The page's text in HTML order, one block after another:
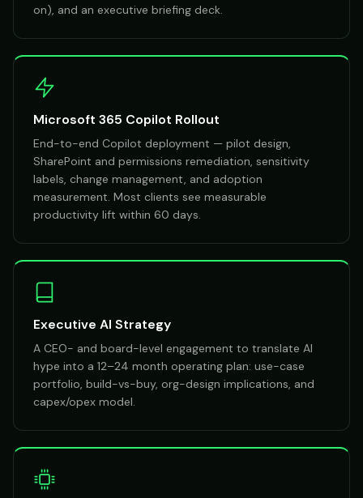
on), and an executive briefing deck.
Microsoft 365 Copilot Rollout
End-to-end Copilot deployment — pilot design,
SharePoint and permissions remediation, sensitivity
labels, change management, and adoption
measurement. Most clients see measurable
productivity lift within 60 days.
Executive AI Strategy
A CEO- and board-level engagement to translate AI
hype into a 12–24 month operating plan: use-case
portfolio, build-vs-buy, org-design implications, and
capex/opex model.